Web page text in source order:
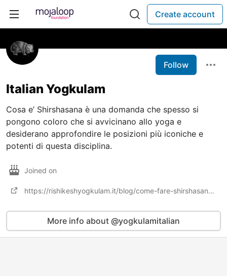
Create account
Follow
Italian Yogkulam
Cosa e’ Shirshasana è una domanda che spesso si
pongono coloro che si avvicinano allo yoga e
desiderano approfondire le posizioni più iconiche e
potenti di questa disciplina.
Joined on
https://rishikeshyogkulam.it/blog/come-fare-shirshasana-headstand-steps-precauzioni-benefici
More info about @yogkulamitalian